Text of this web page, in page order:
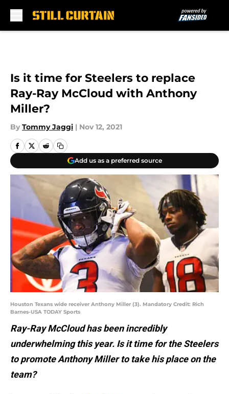
Is it time for Steelers to replace
Ray-Ray McCloud with Anthony
Miller?
By Tommy Jaggi | Nov 12, 2021
Add us as a preferred source
Houston Texans wide receiver Anthony Miller (3). Mandatory Credit: Rich
Barnes-USA TODAY Sports
Ray-Ray McCloud has been incredibly
underwhelming this year. Is it time for the Steelers
to promote Anthony Miller to take his place on the
team?